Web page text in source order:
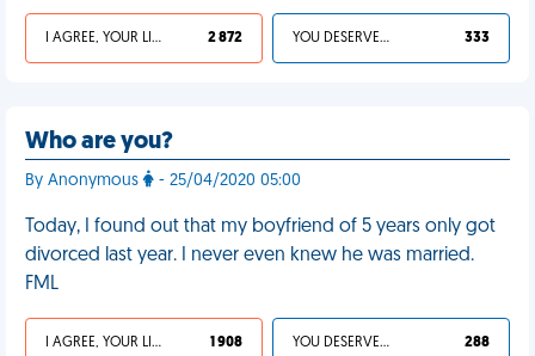
I AGREE, YOUR LIFE SUCKS 2 872 YOU DESERVED IT 333
Who are you?
By Anonymous - 25/04/2020 05:00
Today, I found out that my boyfriend of 5 years only got
divorced last year. I never even knew he was married.
FML
I AGREE, YOUR LIFE SUCKS 1 908 YOU DESERVED IT 288